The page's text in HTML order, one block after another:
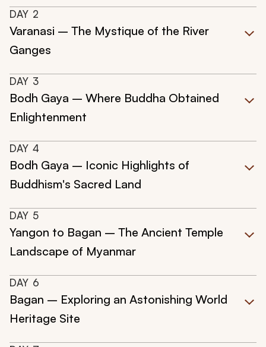
DAY 2
Varanasi – The Mystique of the River
Ganges
DAY 3
Bodh Gaya – Where Buddha Obtained
Enlightenment
DAY 4
Bodh Gaya – Iconic Highlights of
Buddhism's Sacred Land
DAY 5
Yangon to Bagan – The Ancient Temple
Landscape of Myanmar
DAY 6
Bagan – Exploring an Astonishing World
Heritage Site